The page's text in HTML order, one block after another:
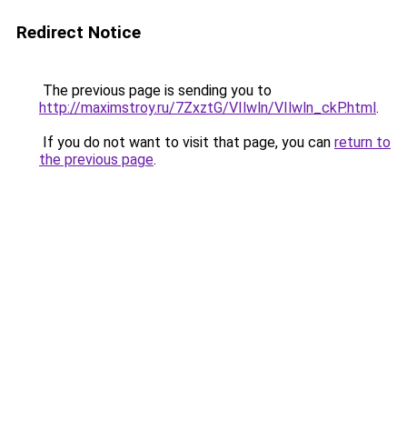
Redirect Notice
The previous page is sending you to
http://maximstroy.ru/7ZxztG/VIlwln/VIlwln_ckP.html.
If you do not want to visit that page, you can return to
the previous page.